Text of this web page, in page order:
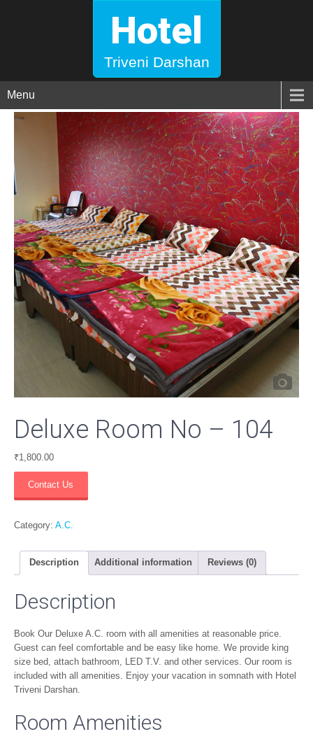
Hotel
Triveni Darshan
Menu
Deluxe Room No – 104
₹1,800.00
-
Contact Us
Category: A.C.
Description Additional information Reviews (0)
Description
Book Our Deluxe A.C. room with all amenities at reasonable price.
Guest can feel comfortable and be easy like home. We provide king
size bed, attach bathroom, LED T.V. and other services. Our room is
included with all amenities. Enjoy your vacation in somnath with Hotel
Triveni Darshan.
Room Amenities